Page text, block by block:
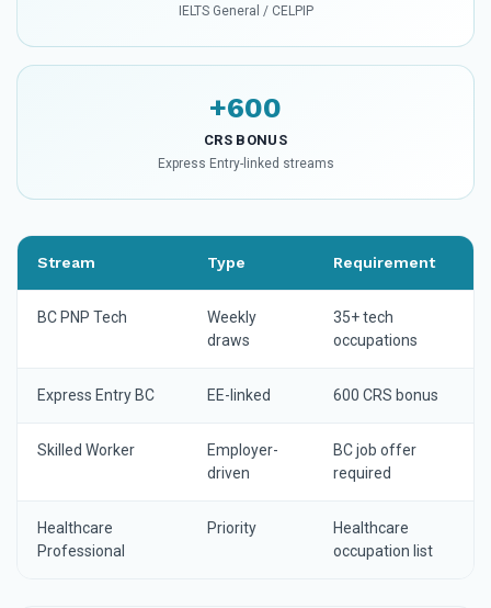
IELTS General / CELPIP
+600
CRS BONUS
Express Entry-linked streams
Stream Type Requirement
BC PNP Tech
Weekly
draws
35+ tech
occupations
Express Entry BC EE-linked 600 CRS bonus
Skilled Worker
Employer-
driven
BC job offer
required
Healthcare
Professional
Priority
Healthcare
occupation list